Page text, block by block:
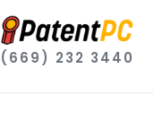
(669) 232 3440